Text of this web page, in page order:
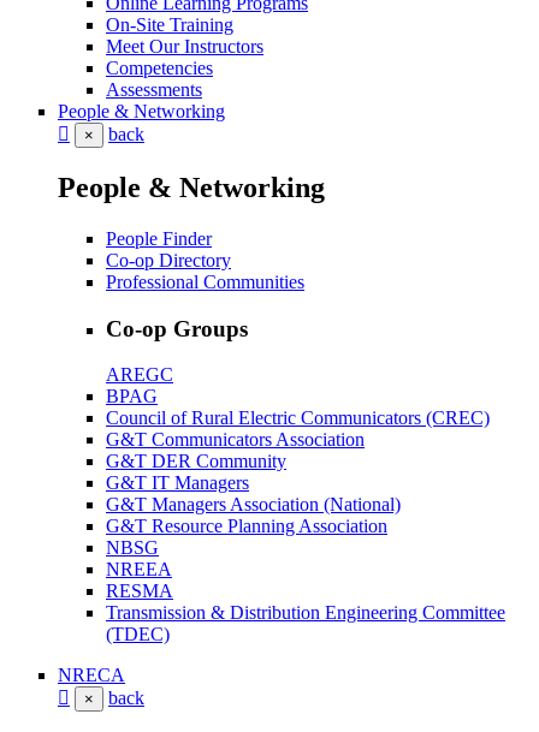
On-Site Training
Meet Our Instructors
Competencies
Assessments
People & Networking
× back
People & Networking
People Finder
Co-op Directory
Professional Communities
Co-op Groups
AREGC
BPAG
Council of Rural Electric Communicators (CREC)
G&T Communicators Association
G&T DER Community
G&T IT Managers
G&T Managers Association (National)
G&T Resource Planning Association
NBSG
NREEA
RESMA
Transmission & Distribution Engineering Committee
(TDEC)
NRECA
× back